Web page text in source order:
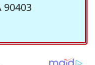
90403